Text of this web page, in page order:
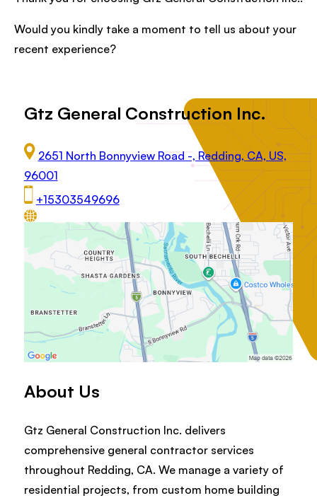
Would you kindly take a moment to tell us about your
recent experience?
Gtz General Construction Inc.
2651 North Bonnyview Road -, Redding, CA, US,
96001
+15303549696
About Us
Gtz General Construction Inc. delivers
comprehensive general contractor services
throughout Redding, CA. We manage a variety of
residential projects, from custom home building